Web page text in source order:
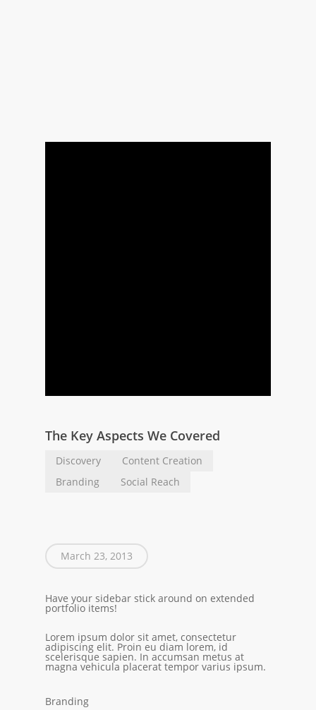
The Key Aspects We Covered
Discovery
Content Creation
Branding
Social Reach
March 23, 2013
Have your sidebar stick around on extended
portfolio items!
Lorem ipsum dolor sit amet, consectetur
adipiscing elit. Proin eu diam lorem, id
scelerisque sapien. In accumsan metus at
magna vehicula placerat tempor varius ipsum.
Branding